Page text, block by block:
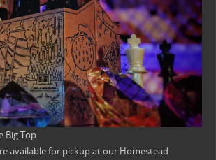
Big Top
available for pickup at our Homestead